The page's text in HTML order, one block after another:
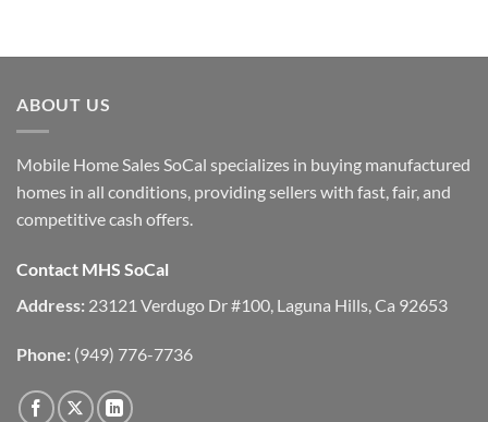
ABOUT US
Mobile Home Sales SoCal specializes in buying manufactured
homes in all conditions, providing sellers with fast, fair, and
competitive cash offers.
Contact MHS SoCal
Address: 23121 Verdugo Dr #100, Laguna Hills, Ca 92653
Phone: (949) 776-7736